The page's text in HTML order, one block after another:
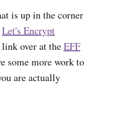
is up in the corner
Let's Encrypt
over at theEFF
some more work to
are actually